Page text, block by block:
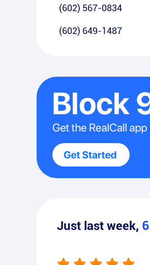
(602) 567-0834
(602) 649-1487
Just last week,